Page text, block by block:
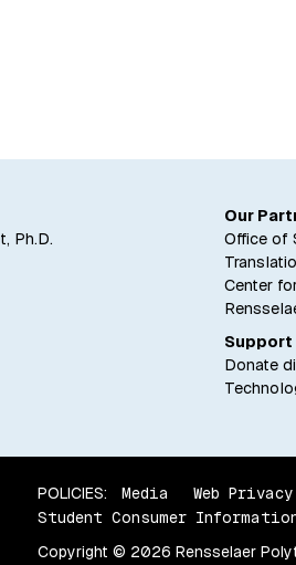
memorialized in his former
Ph.D.
Our
Office of
Center
Support
Donate
POLICIES: Media Web Privacy
Student Consumer
Copyright © 2026 Rensselaer